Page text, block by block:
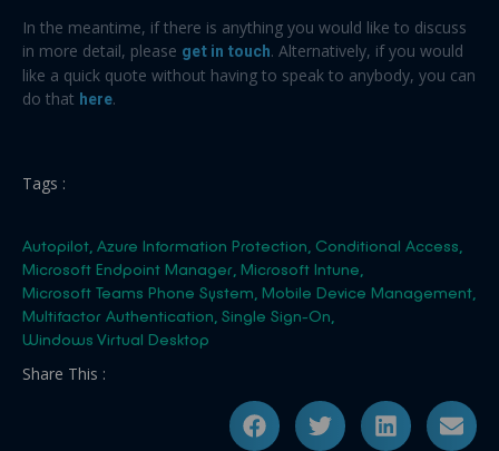
In the meantime, if there is anything you would like to discuss
in more detail, please get in touch. Alternatively, if you would
like a quick quote without having to speak to anybody, you can
do that here.
Tags :
Autopilot Azure Information Protection Conditional Access
Microsoft Endpoint Manager Microsoft Intune
Microsoft Teams Phone System Mobile Device Management
Multifactor Authentication Single Sign-On
Windows Virtual Desktop
Share This :